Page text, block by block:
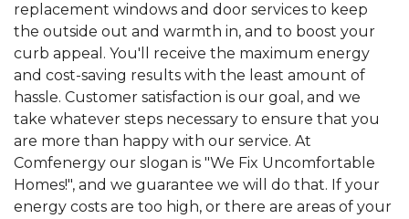
replacement windows and door services to keep
the outside out and warmth in, and to boost your
curb appeal. You'll receive the maximum energy
and cost-saving results with the least amount of
hassle. Customer satisfaction is our goal, and we
take whatever steps necessary to ensure that you
are more than happy with our service. At
Comfenergy our slogan is "We Fix Uncomfortable
Homes!", and we guarantee we will do that. If your
energy costs are too high, or there are areas of your